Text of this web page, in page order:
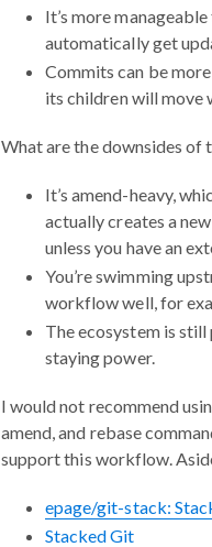
It’s more
automatically get
Commits can be
its children will move
What are the downsides of
It’s amend-heavy,
actually creates a
unless you have an
You’re swimming
workflow well, for
The ecosystem is still
staying power.
I would not recommend
amend, and rebase
support this workflow.
epage/git-stack:
Stacked Git